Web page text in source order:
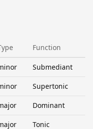
Function
Submediant
Supertonic
Dominant
Tonic